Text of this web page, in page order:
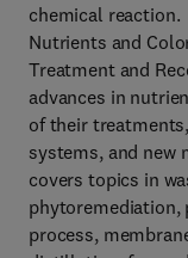
chemical reaction.
Nutrients and
Treatment and
advances in
of their
systems, and new
covers topics in
phytoremediation,
process,